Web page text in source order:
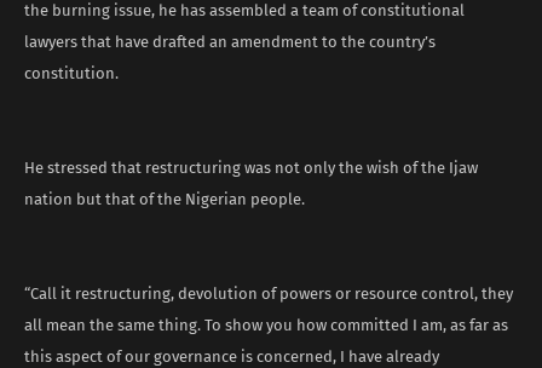
the burning issue, he has assembled a team of constitutional
lawyers that have drafted an amendment to the country’s
constitution.
He stressed that restructuring was not only the wish of the Ijaw
nation but that of the Nigerian people.
“Call it restructuring, devolution of powers or resource control, they
all mean the same thing. To show you how committed I am, as far as
this aspect of our governance is concerned, I have already